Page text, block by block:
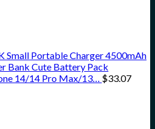
Small Portable Charger 4500mAh
Bank Cute Battery Pack
14/14 Pro Max/13…
$33.07